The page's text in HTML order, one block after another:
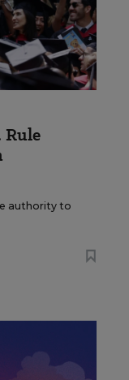
Rule
authority to